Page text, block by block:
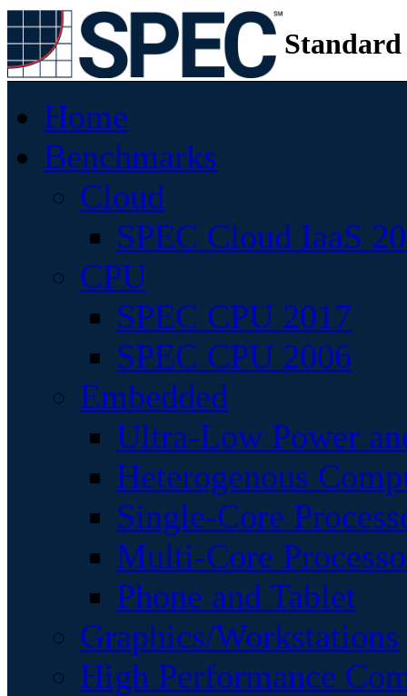
Home
Benchmarks
Cloud
SPEC Cloud IaaS
CPU
SPEC CPU 2017
SPEC CPU 2006
Embedded
Ultra-Low Power
Heterogenous
Single-Core
Multi-Core
Phone and Tablet
Graphics/Workstations
High Performance